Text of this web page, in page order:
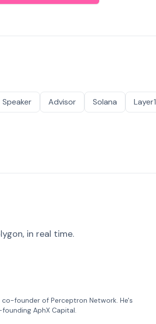
Speaker Advisor Solana Layer1
in real time.
founder of Perceptron Network. He's
AphX Capital.